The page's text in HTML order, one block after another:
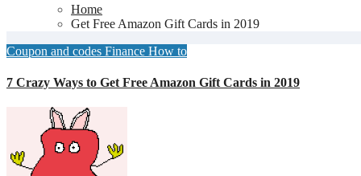
Home
Get Free Amazon Gift Cards in 2019
Coupon and codes Finance How to
7 Crazy Ways to Get Free Amazon Gift Cards in 2019